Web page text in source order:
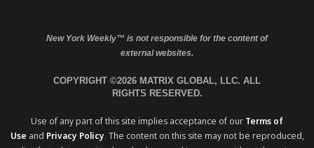
New York Weekly™ is not responsible for the content of
external websites.
COPYRIGHT ©2026 MATRIX GLOBAL, LLC. ALL
RIGHTS RESERVED.
Use of any part of this site implies acceptance of our Terms of
Use and Privacy Policy. The content on this site may not be reproduced,